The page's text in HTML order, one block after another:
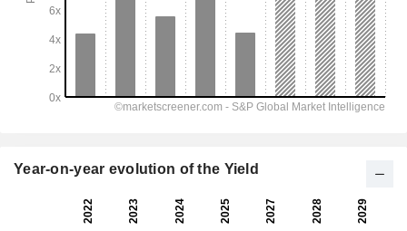
Year-on-year evolution of the Yield